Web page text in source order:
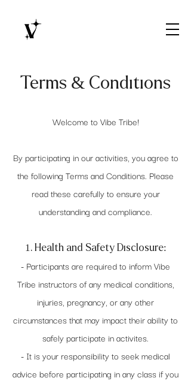
Terms & Conditions
Welcome to Vibe Tribe!
By participating in our activities, you agree to
the following Terms and Conditions. Please
read these carefully to ensure your
understanding and compliance.
1. Health and Safety Disclosure:
- Participants are required to inform Vibe
Tribe instructors of any medical conditions,
injuries, pregnancy, or any other
circumstances that may impact their ability to
safely participate in activites.
- It is your responsibility to seek medical
advice before participating in any class if you